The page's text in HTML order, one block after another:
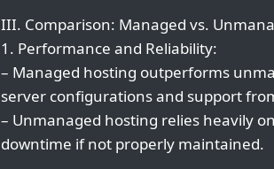
III. Comparison: Managed vs.
1. Performance and Reliability:
– Managed hosting outperforms
server configurations and support
– Unmanaged hosting relies heavily
downtime if not properly maintained.